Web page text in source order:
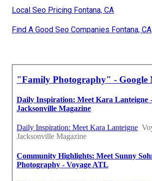
Local Seo Pricing Fontana, CA
Find A Good Seo Companies Fontana, CA